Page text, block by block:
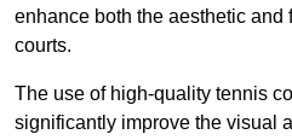
enhance both the aesthetic
courts.
The use of high-quality tennis
significantly improve the visual